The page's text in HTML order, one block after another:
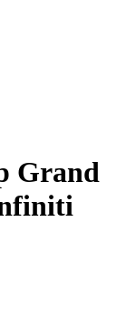
Grand